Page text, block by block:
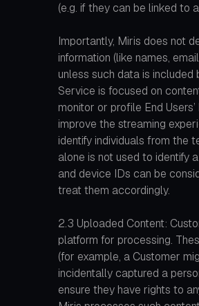
(e.g. if they can be linked to
Importantly, Miris does not
information (like names,
unless such data is
Service is focused on
monitor or profile End
improve the streaming
identify individuals from the
alone is not used to identify
and device IDs can be
treat them accordingly.
2.3 Uploaded Content:
platform for processing.
(for example, a Customer
incidentally captured a
ensure they have rights to